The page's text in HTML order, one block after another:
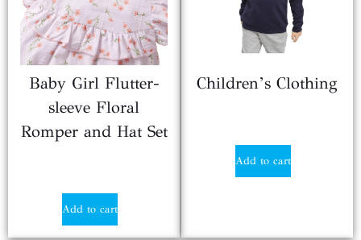
Baby Girl Flutter-
sleeve Floral
Romper and Hat Set
Add to cart
Children’s Clothing
Add to cart